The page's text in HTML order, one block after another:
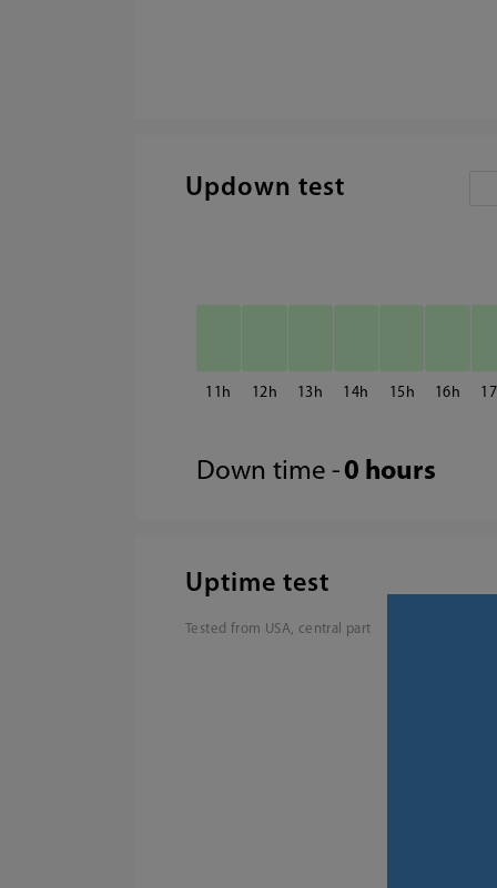
Updown test
11 12 13 14 15 16 17
Down time - 0 hours
Uptime test
Tested from USA, central part